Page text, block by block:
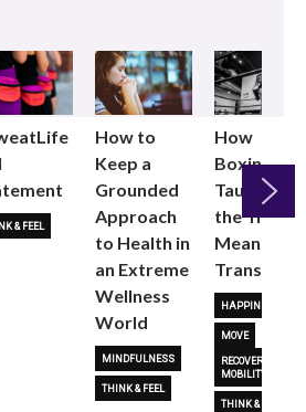
& FEEL
How to
Keep a
Grounded
Approach
to Health in
an Extreme
Wellness
World
MINDFULNESS
THINK & FEEL
How
Boxing
Taught Me
the True
Meaning of
HAPPINESS
MOVE
RECOVERY &
MOBILITY
THINK & FEEL
Next